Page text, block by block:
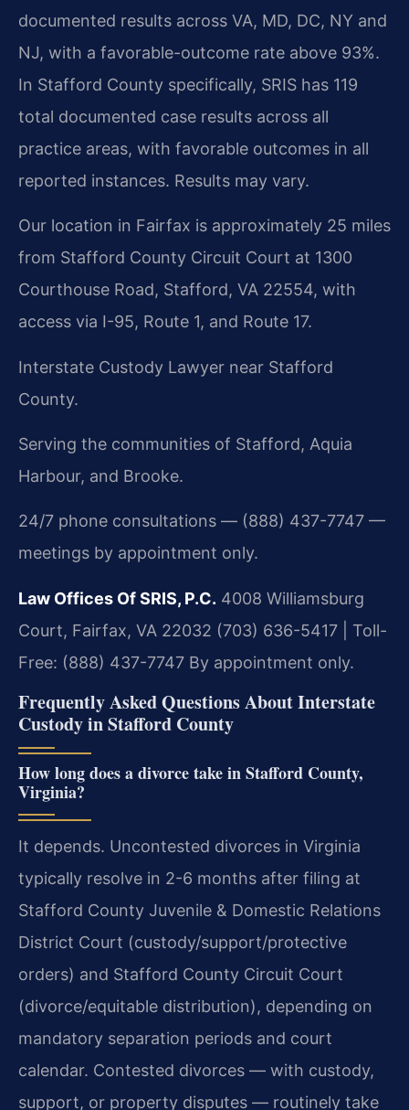
documented results across VA, MD, DC, NY and
NJ, with a favorable-outcome rate above 93%.
In Stafford County specifically, SRIS has 119
total documented case results across all
practice areas, with favorable outcomes in all
reported instances. Results may vary.
Our location in Fairfax is approximately 25 miles
from Stafford County Circuit Court at 1300
Courthouse Road, Stafford, VA 22554, with
access via I-95, Route 1, and Route 17.
Interstate Custody Lawyer near Stafford
County.
Serving the communities of Stafford, Aquia
Harbour, and Brooke.
24/7 phone consultations — (888) 437-7747 —
meetings by appointment only.
Law Offices Of SRIS, P.C. 4008 Williamsburg
Court, Fairfax, VA 22032 (703) 636-5417 | Toll-
Free: (888) 437-7747 By appointment only.
Frequently Asked Questions About Interstate
Custody in Stafford County
How long does a divorce take in Stafford County,
Virginia?
It depends. Uncontested divorces in Virginia
typically resolve in 2-6 months after filing at
Stafford County Juvenile & Domestic Relations
District Court (custody/support/protective
orders) and Stafford County Circuit Court
(divorce/equitable distribution), depending on
mandatory separation periods and court
calendar. Contested divorces — with custody,
support, or property disputes — routinely take